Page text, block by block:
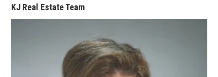
KJ Real Estate Team